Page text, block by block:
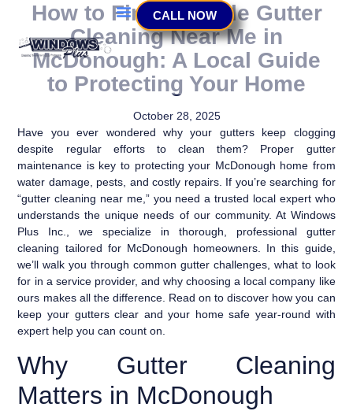
CALL NOW
How to Find Reliable Gutter
Cleaning Near Me in
McDonough: A Local Guide
to Protecting Your Home
October 28, 2025
Have you ever wondered why your gutters keep clogging
despite regular efforts to clean them? Proper gutter
maintenance is key to protecting your McDonough home from
water damage, pests, and costly repairs. If you’re searching for
“gutter cleaning near me,” you need a trusted local expert who
understands the unique needs of our community. At Windows
Plus Inc., we specialize in thorough, professional gutter
cleaning tailored for McDonough homeowners. In this guide,
we’ll walk you through common gutter challenges, what to look
for in a service provider, and why choosing a local company like
ours makes all the difference. Read on to discover how you can
keep your gutters clear and your home safe year-round with
expert help you can count on.
Why Gutter Cleaning
Matters in McDonough